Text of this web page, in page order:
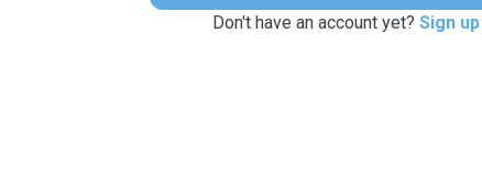
Don't have an account yet? Sign